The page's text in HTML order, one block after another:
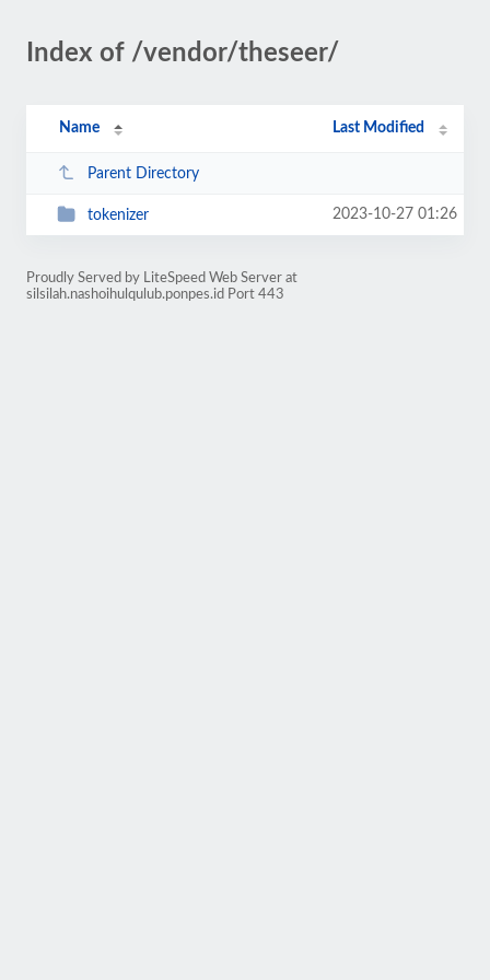
Index of /vendor/theseer/
Name Last Modified
Parent Directory
tokenizer 2023-10-27 01:26
Proudly Served by LiteSpeed Web Server at
silsilah.nashoihulqulub.ponpes.id Port 443